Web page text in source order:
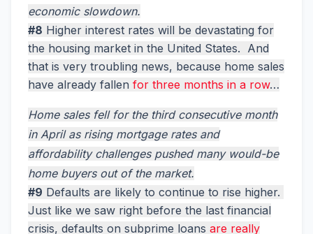
economic slowdown.
#8 Higher interest rates will be devastating for
the housing market in the United States. And
that is very troubling news, because home sales
have already fallen for three months in a row…
Home sales fell for the third consecutive month
in April as rising mortgage rates and
affordability challenges pushed many would-be
home buyers out of the market.
#9 Defaults are likely to continue to rise higher.
Just like we saw right before the last financial
crisis, defaults on subprime loans are really